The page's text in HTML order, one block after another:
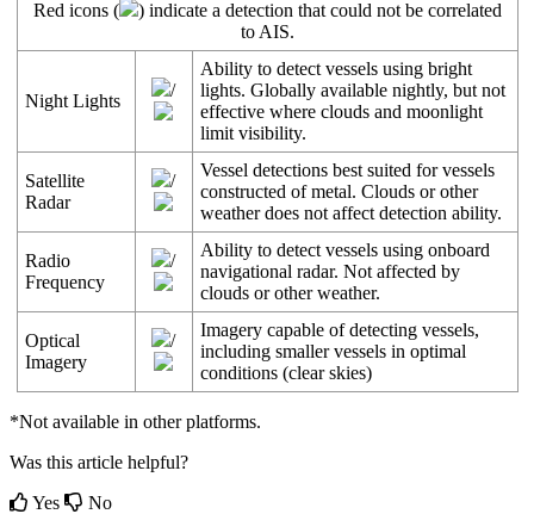
Red icons ( ) indicate a detection that could not be correlated
to AIS.
Night Lights
/
Ability to detect vessels using bright
lights. Globally available nightly, but not
effective where clouds and moonlight
limit visibility.
Satellite
Radar
/
Vessel detections best suited for vessels
constructed of metal. Clouds or other
weather does not affect detection ability.
Radio
Frequency
/
Ability to detect vessels using onboard
navigational radar. Not affected by
clouds or other weather.
Optical
Imagery
/
Imagery capable of detecting vessels,
including smaller vessels in optimal
conditions (clear skies)
*Not available in other platforms.
Was this article helpful?
Yes
No